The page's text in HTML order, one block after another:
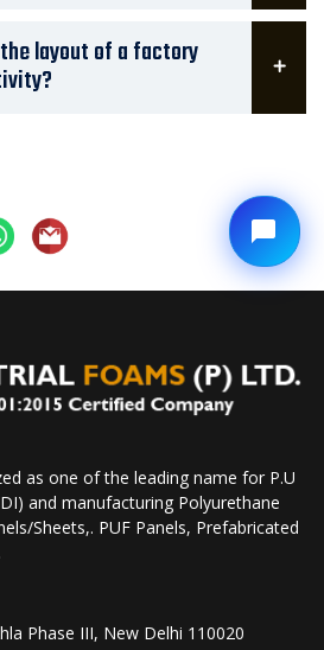
layout of a factory
as one of the leading name for P.U
and manufacturing Polyurethane
Sheets,. PUF Panels, Prefabricated
Phase III, New Delhi 110020